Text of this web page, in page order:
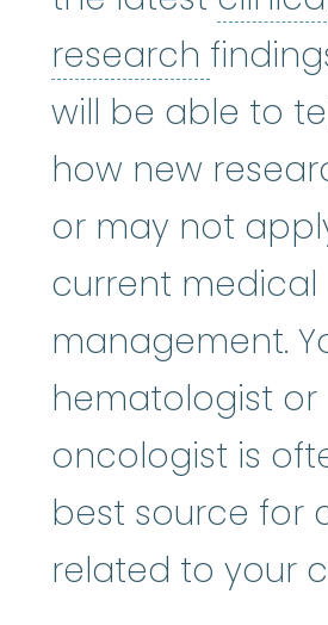
research clinical
will be able to
how new
or may not
current medical
management.
hematologist or
oncologist is
best source for
related to your